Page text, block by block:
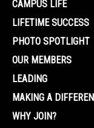
CAMPUS LIFE
LIFETIME SUCCESS
PHOTO SPOTLIGHT
OUR MEMBERS
LEADING
MAKING A
WHY JOIN?